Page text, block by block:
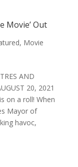
Movie’ Out
, Movie
AND
20, 2021
on a roll! When
Mayor of
havoc,